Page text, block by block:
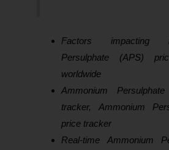
Factors impacting
Persulphate (APS)
worldwide
Ammonium
tracker, Ammonium
price tracker
Real-time Ammonium